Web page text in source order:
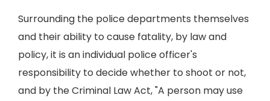
Surrounding the police departments themselves
and their ability to cause fatality, by law and
policy, it is an individual police officer's
responsibility to decide whether to shoot or not,
and by the Criminal Law Act, "A person may use